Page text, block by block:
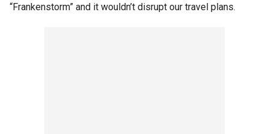
“Frankenstorm” and it wouldn’t disrupt our travel plans.